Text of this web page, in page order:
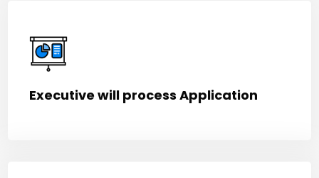
Executive will process Application